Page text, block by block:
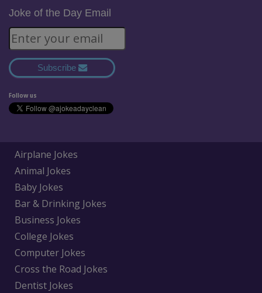
Joke of the Day Email
Subscribe
Follow us
Airplane Jokes
Animal Jokes
Baby Jokes
Bar & Drinking Jokes
Business Jokes
College Jokes
Computer Jokes
Cross the Road Jokes
Dentist Jokes